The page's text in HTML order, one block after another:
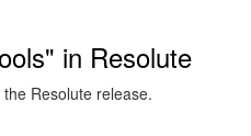
in Resolute
Resolute release.